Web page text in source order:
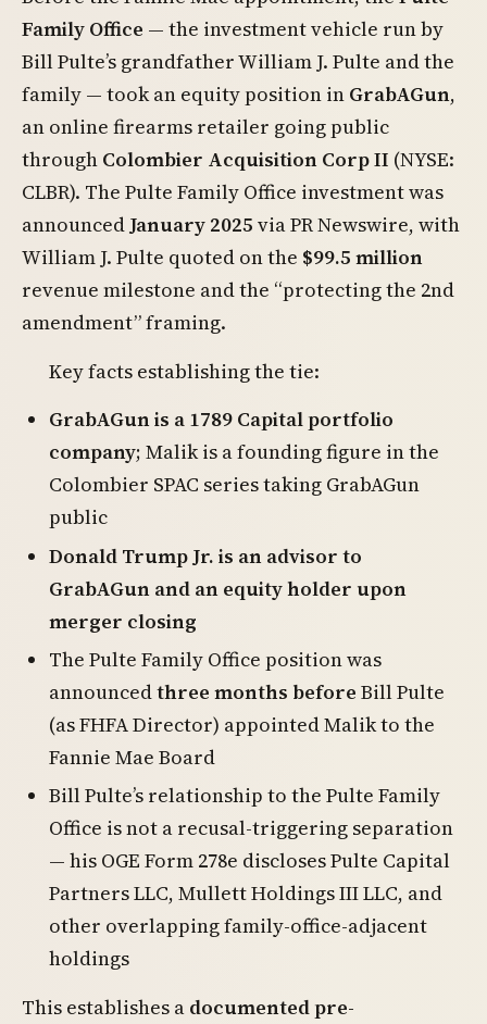
Family Office — the investment vehicle run by
Bill Pulte’s grandfather William J. Pulte and the
family — took an equity position in GrabAGun,
an online firearms retailer going public
through Colombier Acquisition Corp II (NYSE:
CLBR). The Pulte Family Office investment was
announced January 2025 via PR Newswire, with
William J. Pulte quoted on the $99.5 million
revenue milestone and the “protecting the 2nd
amendment” framing.
Key facts establishing the tie:
GrabAGun is a 1789 Capital portfolio
company; Malik is a founding figure in the
Colombier SPAC series taking GrabAGun
public
Donald Trump Jr. is an advisor to
GrabAGun and an equity holder upon
merger closing
The Pulte Family Office position was
announcedthree months before Bill Pulte
(as FHFA Director) appointed Malik to the
Fannie Mae Board
Bill Pulte’s relationship to the Pulte Family
Office is not a recusal-triggering separation
— his OGE Form 278e discloses Pulte Capital
Partners LLC, Mullett Holdings III LLC, and
other overlapping family-office-adjacent
holdings
This establishes a documented pre-